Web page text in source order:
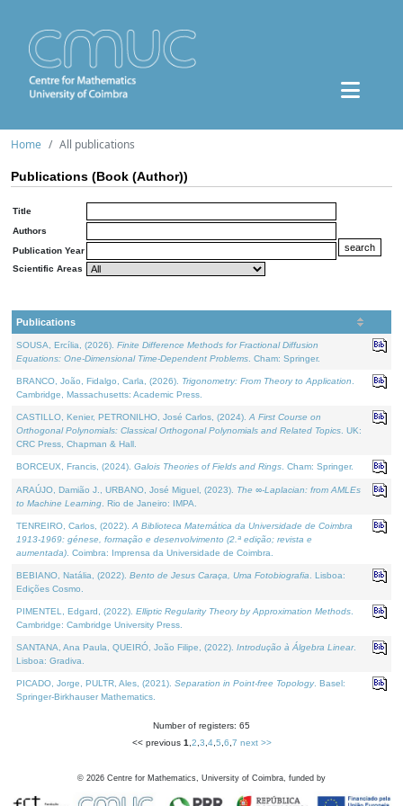
Home All publications
Publications (Book (Author))
Title
Authors
Publication Year
Scientific Areas
Publications
SOUSA, Ercília, (2026). Finite Difference Methods for Fractional Diffusion
Equations: One-Dimensional Time-Dependent Problems . Cham: Springer.
BRANCO, João, Fidalgo, Carla, (2026). Trigonometry: From Theory to Application
Cambridge, Massachusetts: Academic Press.
CASTILLO, Kenier, PETRONILHO, José Carlos, (2024). A First Course on
Orthogonal Polynomials: Classical Orthogonal Polynomials and Related Topics . UK:
CRC Press, Chapman & Hall.
BORCEUX, Francis, (2024). Galois Theories of Fields and Rings . Cham: Springer.
ARAÚJO, Damião J., URBANO, José Miguel, (2023). The ∞-Laplacian: from AMLEs
to Machine Learning . Rio de Janeiro: IMPA.
TENREIRO, Carlos, (2022). A Biblioteca Matemática da Universidade de Coimbra
1913-1969: génese, formação e desenvolvimento (2.ª edição; revista e
aumentada) . Coimbra: Imprensa da Universidade de Coimbra.
BEBIANO, Natália, (2022). Bento de Jesus Caraça, Uma Fotobiografia . Lisboa:
Edições Cosmo.
PIMENTEL, Edgard, (2022). Elliptic Regularity Theory by Approximation Methods
Cambridge: Cambridge University Press.
SANTANA, Ana Paula, QUEIRÓ, João Filipe, (2022). Introdução à Álgebra Linear.
Lisboa: Gradiva.
PICADO, Jorge, PULTR, Ales, (2021). Separation in Point-free Topology. Basel:
Springer-Birkhauser Mathematics.
Number of registers: 65
<< previous 1 2 3 4, 5 6 7 next >>
© 2026 Centre for Mathematics, University of Coimbra, funded by